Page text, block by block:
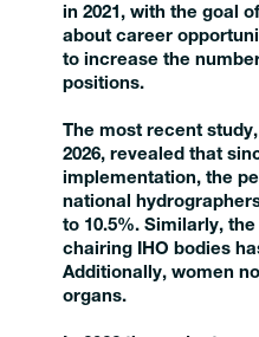
in 2021, with the goal
about career
to increase the
positions.
The most recent
2026, revealed that
implementation, the
national
to 10.5%. Similarly,
chairing IHO bodies
Additionally, women
organs.